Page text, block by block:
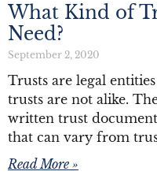
What Kind of
Need?
September 2, 2020
Trusts are legal
trusts are not alike.
written trust
that can vary from
Read More »